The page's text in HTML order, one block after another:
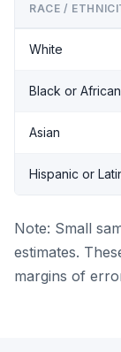
RACE /
White
Black or
Asian
Hispanic or
Note: Small
estimates.
margins of